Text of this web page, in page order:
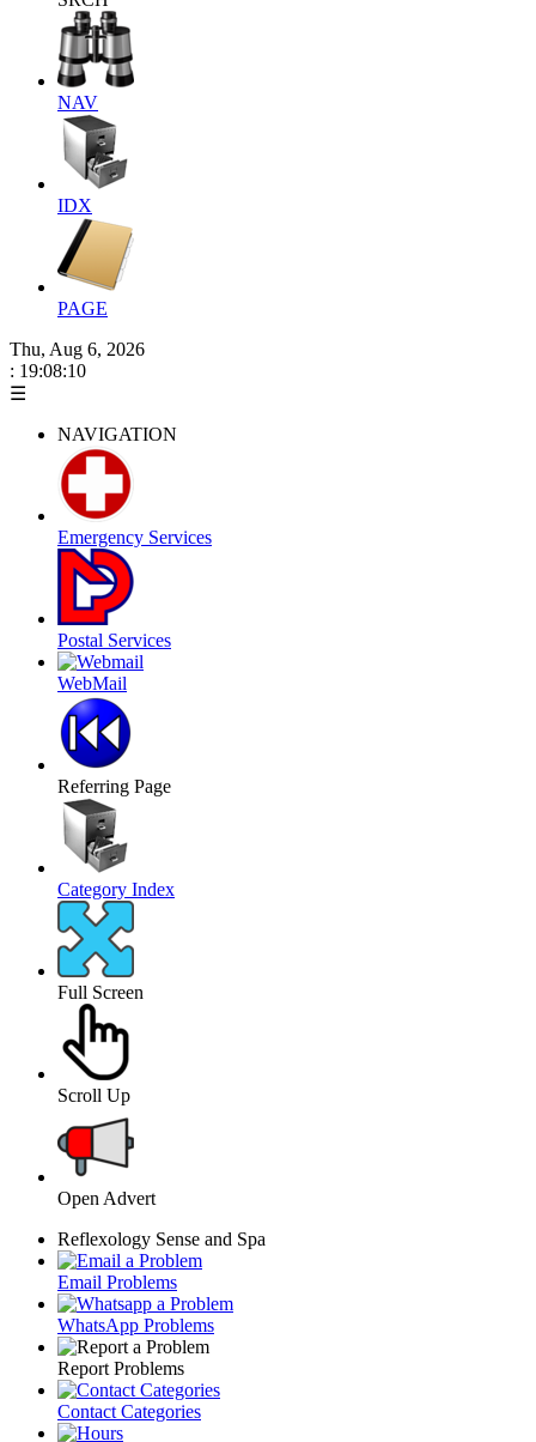
NAV
IDX
PAGE
Thu, Aug 6, 2026
: 19:08:10
☰
NAVIGATION
Emergency Services
Postal Services
WebMail
Referring Page
Category Index
Full Screen
Scroll Up
Open Advert
Reflexology Sense and Spa
Email Problems
WhatsApp Problems
Report Problems
Contact Categories